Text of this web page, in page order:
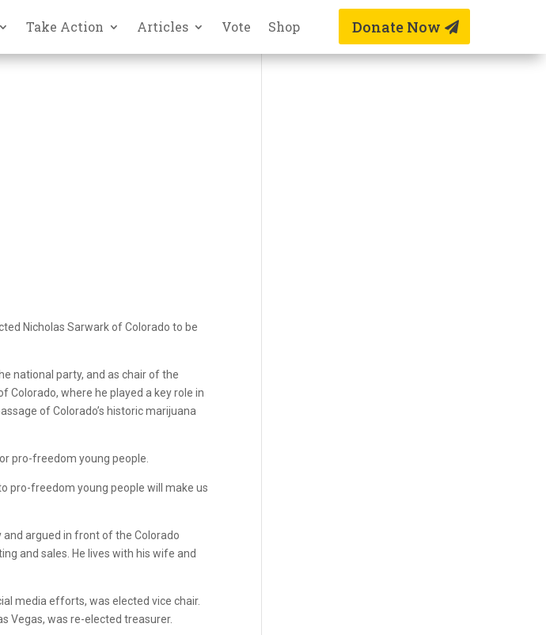
Take Action Articles Vote Shop Donate Now
Nicholas Sarwark of Colorado to be
national party, and as chair of the
Colorado, where he played a key role in
of Colorado’s historic marijuana
pro-freedom young people.
pro-freedom young people will make us
argued in front of the Colorado
and sales. He lives with his wife and
media efforts, was elected vice chair.
Vegas, was re-elected treasurer.